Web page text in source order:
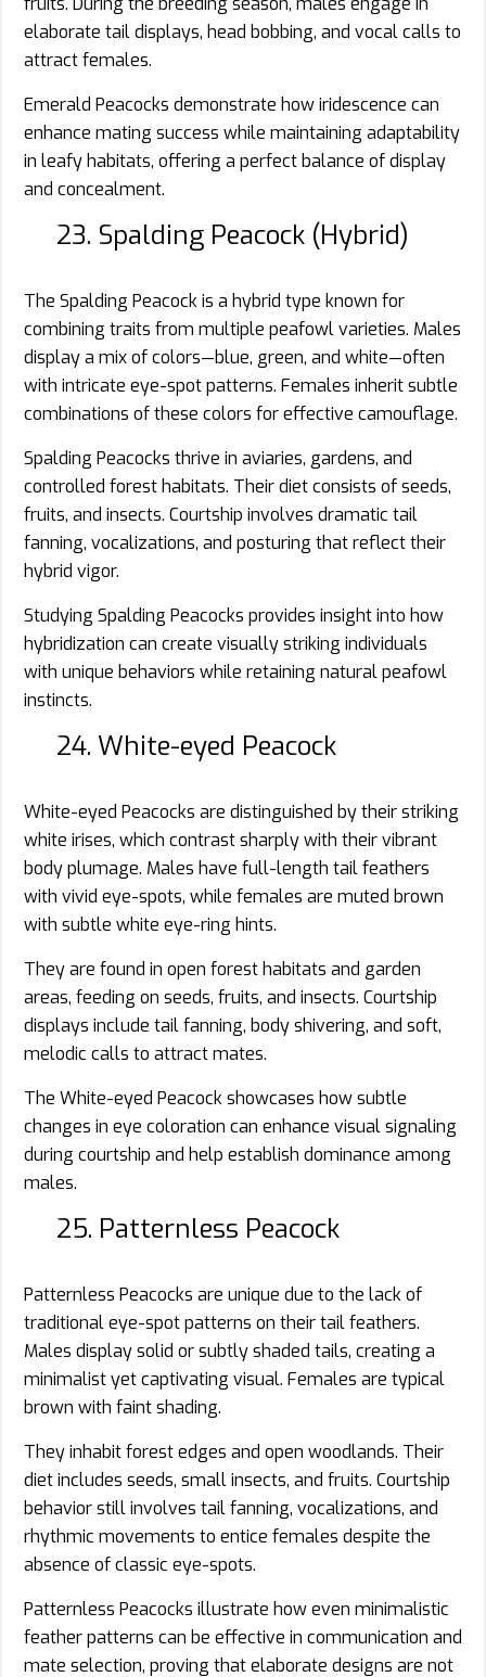
elaborate tail displays, head bobbing, and vocal calls to
attract females.
Emerald Peacocks demonstrate how iridescence can
enhance mating success while maintaining adaptability
in leafy habitats, offering a perfect balance of display
and concealment.
23. Spalding Peacock (Hybrid)
The Spalding Peacock is a hybrid type known for
combining traits from multiple peafowl varieties. Males
display a mix of colors—blue, green, and white—often
with intricate eye-spot patterns. Females inherit subtle
combinations of these colors for effective camouflage.
Spalding Peacocks thrive in aviaries, gardens, and
controlled forest habitats. Their diet consists of seeds,
fruits, and insects. Courtship involves dramatic tail
fanning, vocalizations, and posturing that reflect their
hybrid vigor.
Studying Spalding Peacocks provides insight into how
hybridization can create visually striking individuals
with unique behaviors while retaining natural peafowl
instincts.
24. White-eyed Peacock
White-eyed Peacocks are distinguished by their striking
white irises, which contrast sharply with their vibrant
body plumage. Males have full-length tail feathers
with vivid eye-spots, while females are muted brown
with subtle white eye-ring hints.
They are found in open forest habitats and garden
areas, feeding on seeds, fruits, and insects. Courtship
displays include tail fanning, body shivering, and soft,
melodic calls to attract mates.
The White-eyed Peacock showcases how subtle
changes in eye coloration can enhance visual signaling
during courtship and help establish dominance among
males.
25. Patternless Peacock
Patternless Peacocks are unique due to the lack of
traditional eye-spot patterns on their tail feathers.
Males display solid or subtly shaded tails, creating a
minimalist yet captivating visual. Females are typical
brown with faint shading.
They inhabit forest edges and open woodlands. Their
diet includes seeds, small insects, and fruits. Courtship
behavior still involves tail fanning, vocalizations, and
rhythmic movements to entice females despite the
absence of classic eye-spots.
Patternless Peacocks illustrate how even minimalistic
feather patterns can be effective in communication and
mate selection, proving that elaborate designs are not